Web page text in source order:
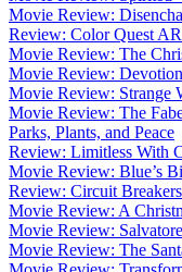
Movie Review:
Review: Color Quest
Movie Review: The
Movie Review:
Movie Review: Strange
Movie Review: The
Parks, Plants, and Peace
Review: Limitless With
Movie Review: Blue’s
Review: Circuit
Movie Review: A
Movie Review:
Movie Review: The